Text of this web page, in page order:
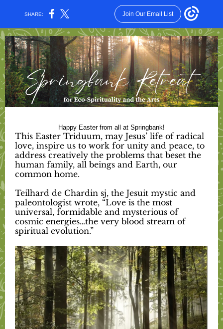
SHARE: Join Our Email List
Happy Easter from all at Springbank!
This Easter Triduum, may Jesus’ life of radical
love, inspire us to work for unity and peace, to
address creatively the problems that beset the
human family, all beings and Earth, our
common home.
Teilhard de Chardin sj, the Jesuit mystic and
paleontologist wrote, “Love is the most
universal, formidable and mysterious of
cosmic energies…the very blood stream of
spiritual evolution.”